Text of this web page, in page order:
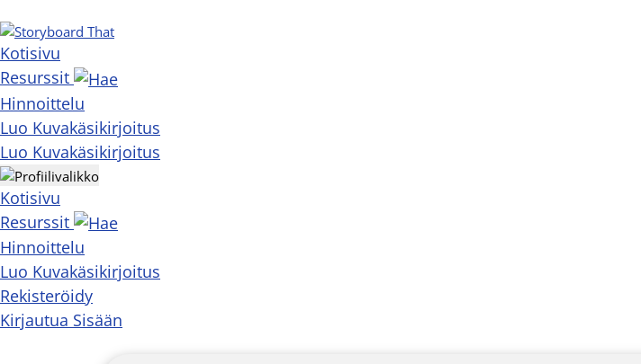
Kotisivu
Resurssit
Hinnoittelu
Luo Kuvakäsikirjoitus
Luo Kuvakäsikirjoitus
Kotisivu
Resurssit
Hinnoittelu
Luo Kuvakäsikirjoitus
Rekisteröidy
Kirjautua Sisään